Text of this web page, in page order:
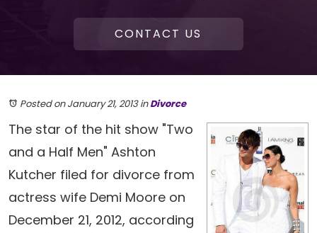
CONTACT US
Posted on January 21, 2013inDivorce
The star of the hit show "Two
and a Half Men" Ashton
Kutcher filed for divorce from
actress wife Demi Moore on
December 21, 2012, according